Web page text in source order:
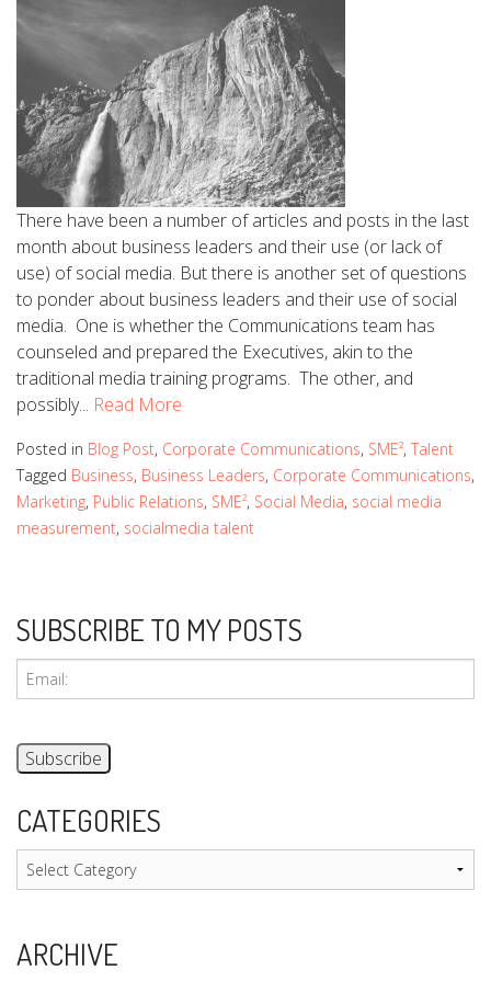
There have been a number of articles and posts in the last
month about business leaders and their use (or lack of
use) of social media. But there is another set of questions
to ponder about business leaders and their use of social
media. One is whether the Communications team has
counseled and prepared the Executives, akin to the
traditional media training programs. The other, and
possibly... Read More
Posted in Blog Post, Corporate Communications, SME², Talent
Tagged Business, Business Leaders, Corporate Communications,
Marketing, Public Relations, SME², Social Media, social media
measurement, socialmedia talent
SUBSCRIBE TO MY POSTS
CATEGORIES
Categories
ARCHIVE